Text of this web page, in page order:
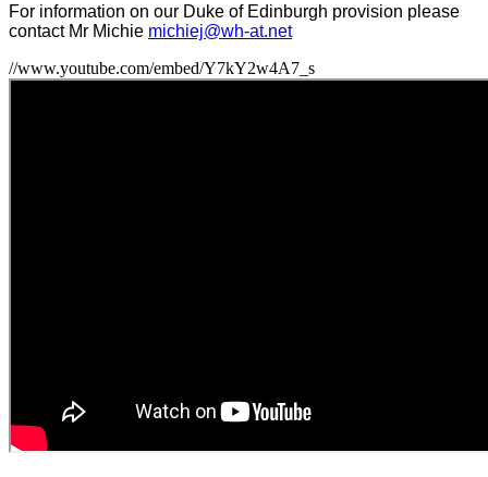
For information on our Duke of Edinburgh provision please
contact Mr Michie michiej@wh-at.net
//www.youtube.com/embed/Y7kY2w4A7_s